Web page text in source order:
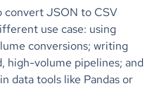
convert JSON to CSV
use case: using
conversions; writing
high-volume pipelines; and
data tools like Pandas or